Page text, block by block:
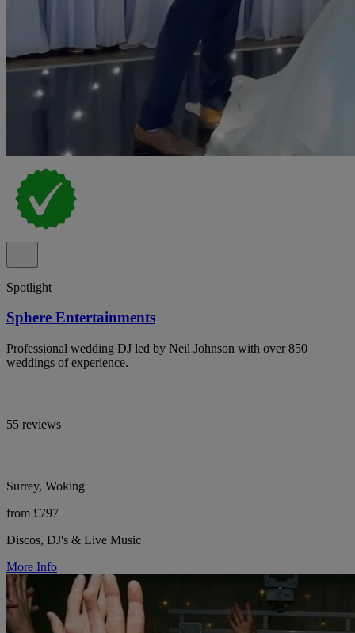
Spotlight
Sphere Entertainments
Professional wedding DJ led by Neil Johnson with over 850
weddings of experience.
55 reviews
Surrey, Woking
from £797
Discos, DJ's & Live Music
More Info